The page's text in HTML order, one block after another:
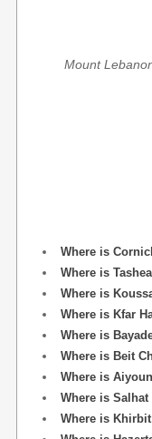
Mount
Where is
Where is
Where is
Where is Kfar
Where is
Where is Beit
Where is
Where is
Where is